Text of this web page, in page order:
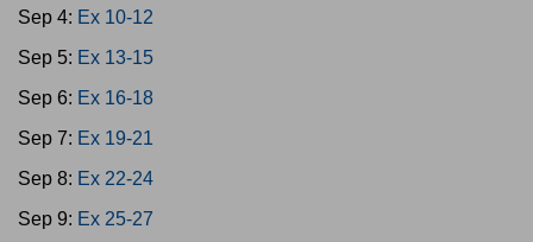
Sep 4: Ex 10-12
Sep 5: Ex 13-15
Sep 6: Ex 16-18
Sep 7: Ex 19-21
Sep 8: Ex 22-24
Sep 9: Ex 25-27